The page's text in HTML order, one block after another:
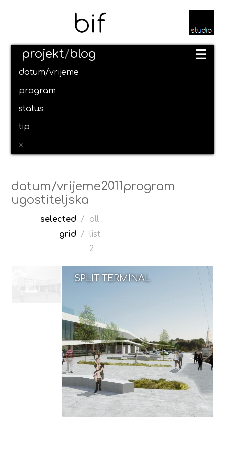
projekt/blog
datum/vrijeme
program
status
tip
x
datum/vrijeme2011program
ugostiteljska
selected /
all
grid
/
list
2
SPLIT TERMINAL